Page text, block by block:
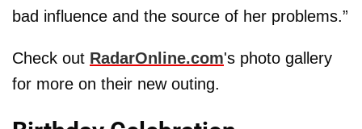
bad influence and the source of her problems.”
Check out RadarOnline.com's photo gallery
for more on their new outing.